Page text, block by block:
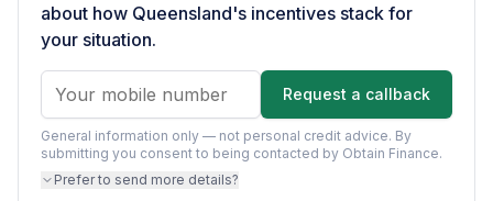
about how Queensland's incentives stack for
your situation.
Request a callback
General information only — not personal credit advice. By
submitting you consent to being contacted by Obtain Finance.
Prefer to send more details?